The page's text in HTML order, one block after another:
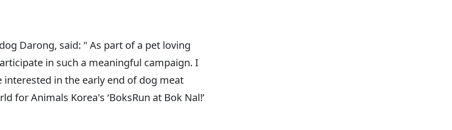
Darong, said: " As part of a pet loving
in such a meaningful campaign. I
in the early end of dog meat
for Animals Korea's ‘BoksRun at Bok Nal!’